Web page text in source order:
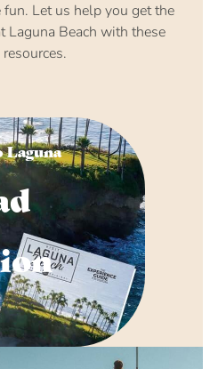
Let us help you get the
Laguna Beach with these
Laguna